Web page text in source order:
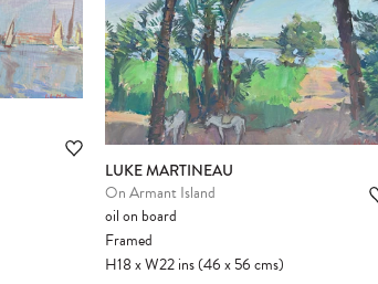
Items in your cart are not
and may be purchased by
before your sale is
Please complete your checkout
LUKE MARTINEAU
On Armant Island
oil on board
Framed
H18xW22ins(46x56cms)